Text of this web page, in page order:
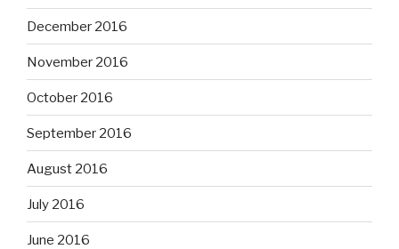
December 2016
November 2016
October 2016
September 2016
August 2016
July 2016
June 2016